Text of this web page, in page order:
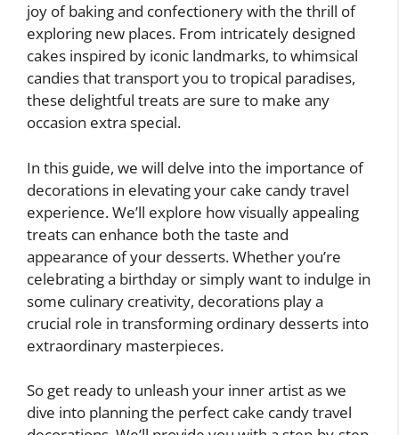
joy of baking and confectionery with the thrill of
exploring new places. From intricately designed
cakes inspired by iconic landmarks, to whimsical
candies that transport you to tropical paradises,
these delightful treats are sure to make any
occasion extra special.
In this guide, we will delve into the importance of
decorations in elevating your cake candy travel
experience. We’ll explore how visually appealing
treats can enhance both the taste and
appearance of your desserts. Whether you’re
celebrating a birthday or simply want to indulge in
some culinary creativity, decorations play a
crucial role in transforming ordinary desserts into
extraordinary masterpieces.
So get ready to unleash your inner artist as we
dive into planning the perfect cake candy travel